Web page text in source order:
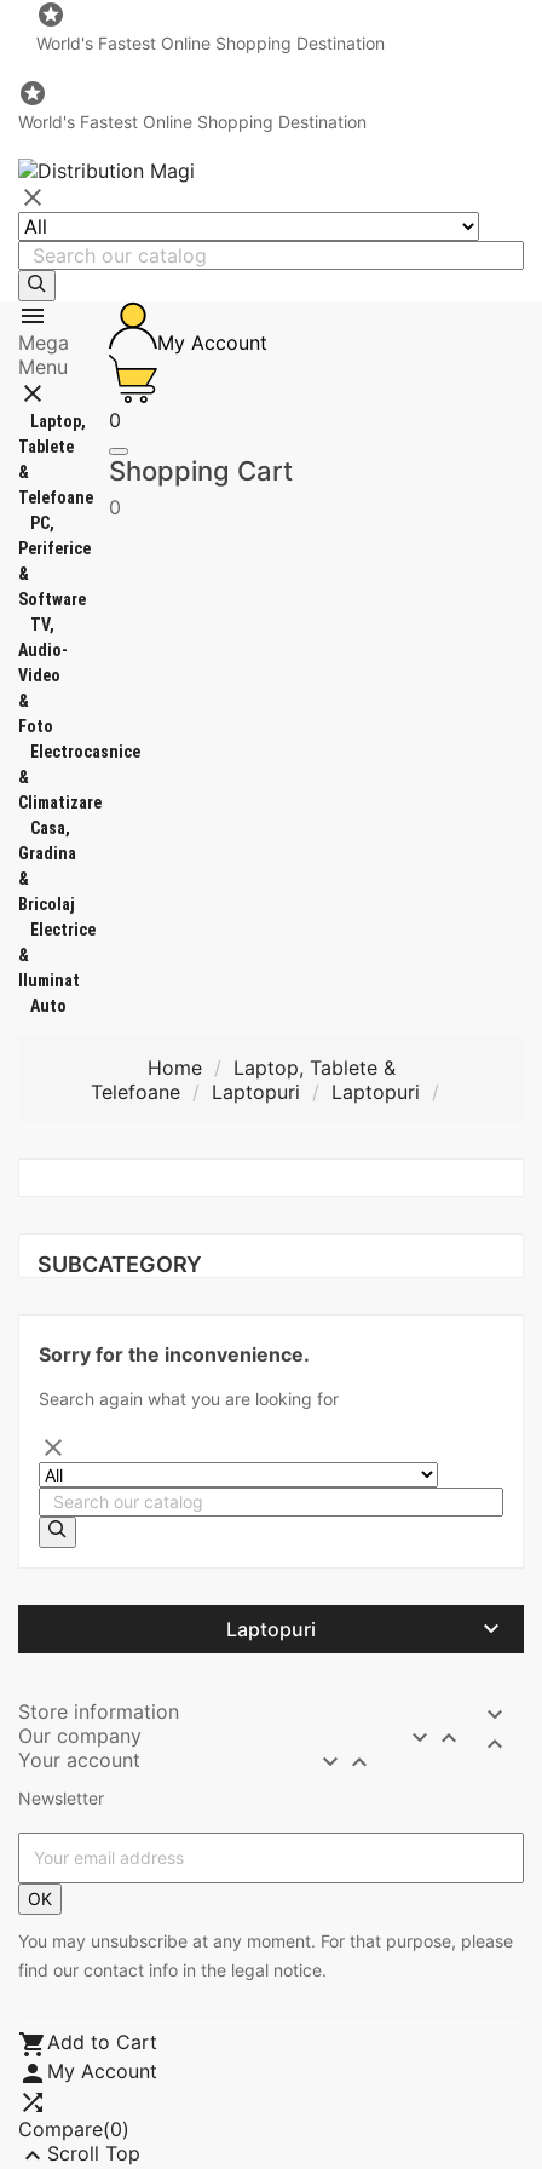

World's Fastest Online Shopping Destination

World's Fastest Online Shopping Destination


Mega
Menu

Laptop,
Tablete
&
Telefoane
PC,
Periferice
&
Software
TV,
Audio-
Video
&
Foto
Electrocasnice
&
Climatizare
Casa,
Gradina
&
Bricolaj
Electrice
&
Iluminat
Auto
My Account
0
Shopping Cart
0
Home
Laptop, Tablete &
Telefoane
Laptopuri Laptopuri
SUBCATEGORY
Sorry for the inconvenience.
Search again what you are looking for

Laptopuri 
Store information


Our company  
Your account  
Newsletter
OK
You may unsubscribe at any moment. For that purpose, please
find our contact info in the legal notice.
Add to Cart
 My Account

Compare(0)
 Scroll Top